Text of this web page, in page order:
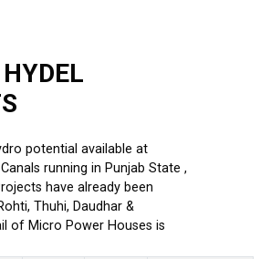
potential available at
running in Punjab State ,
have already been
Thuhi, Daudhar &
of Micro Power Houses is